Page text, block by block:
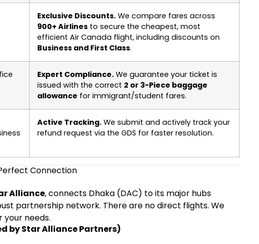
Exclusive Discounts.We compare fares across
900+ Airlinesto secure the cheapest, most
efficient Air Canada flight, including discounts on
Business and First Class.
Expert Compliance.We guarantee your ticket is
issued with the correct 2 or 3-Piece baggage
allowance for immigrant/student fares.
Active Tracking.We submit and actively track your
refund request via the GDS for faster resolution.
Connection
Alliance, connects Dhaka (DAC) to its major hubs
partnership network. There are no direct flights. We
needs.
by Star Alliance Partners)